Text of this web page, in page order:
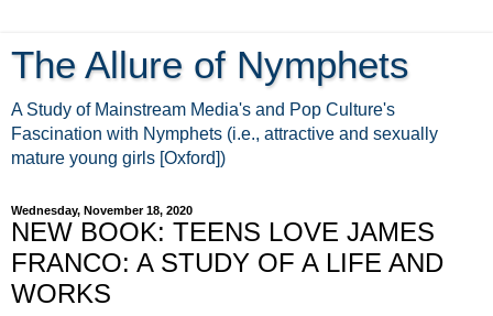
The Allure of Nymphets
A Study of Mainstream Media's and Pop Culture's
Fascination with Nymphets (i.e., attractive and sexually
mature young girls [Oxford])
Wednesday, November 18, 2020
NEW BOOK: TEENS LOVE JAMES
FRANCO: A STUDY OF A LIFE AND
WORKS